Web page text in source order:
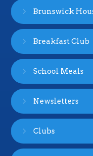
Brunswick
Breakfast Club
School Meals
Newsletters
Clubs